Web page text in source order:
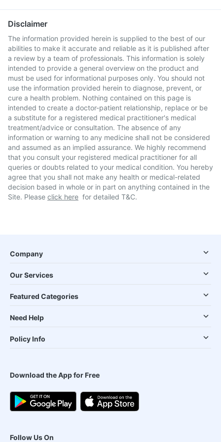
Disclaimer
The information provided herein is supplied to the best of our
abilities to make it accurate and reliable as it is published after
a review by a team of professionals. This information is solely
intended to provide a general overview on the product and
must be used for informational purposes only. You should not
use the information provided herein to diagnose, prevent, or
cure a health problem. Nothing contained on this page is
intended to create a doctor-patient relationship, replace or be
a substitute for a registered medical practitioner's medical
treatment/advice or consultation. The absence of any
information or warning to any medicine shall not be considered
and assumed as an implied assurance. We highly recommend
that you consult your registered medical practitioner for all
queries or doubts related to your medical condition. You hereby
agree that you shall not make any health or medical-related
decision based in whole or in part on anything contained in the
Site. Please click here for detailed T&C.
Company
Our Services
Featured Categories
Need Help
Policy Info
Download the App for Free
Follow Us On